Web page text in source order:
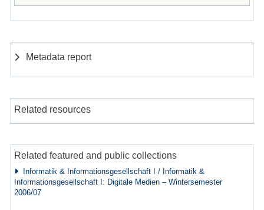
Metadata report
Related resources
Related featured and public collections
Informatik & Informationsgesellschaft I / Informatik &
Informationsgesellschaft I: Digitale Medien – Wintersemester
2006/07